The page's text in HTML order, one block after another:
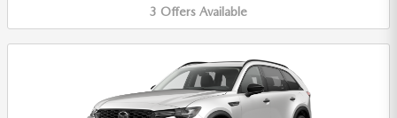
3 Offers Available